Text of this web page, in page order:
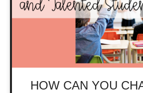
HOW CAN YOU